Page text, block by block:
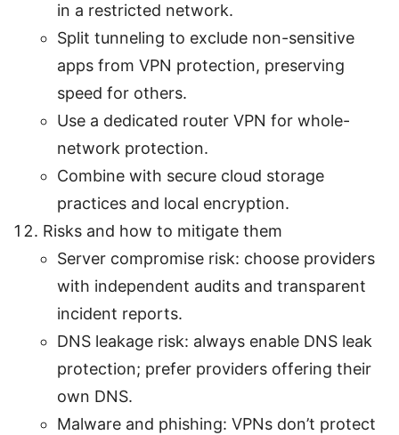
in a restricted network.
Split tunneling to exclude non-sensitive
apps from VPN protection, preserving
speed for others.
Use a dedicated router VPN for whole-
network protection.
Combine with secure cloud storage
practices and local encryption.
Risks and how to mitigate them
Server compromise risk: choose providers
with independent audits and transparent
incident reports.
DNS leakage risk: always enable DNS leak
protection; prefer providers offering their
own DNS.
Malware and phishing: VPNs don’t protect